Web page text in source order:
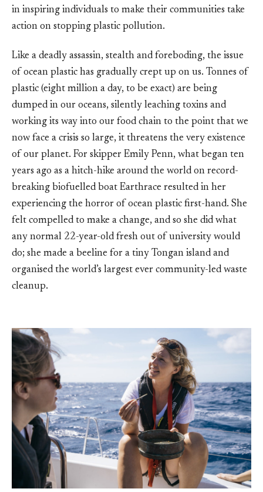
in inspiring individuals to make their communities take
action on stopping plastic pollution.
Like a deadly assassin, stealth and foreboding, the issue
of ocean plastic has gradually crept up on us. Tonnes of
plastic (eight million a day, to be exact) are being
dumped in our oceans, silently leaching toxins and
working its way into our food chain to the point that we
now face a crisis so large, it threatens the very existence
of our planet. For skipper Emily Penn, what began ten
years ago as a hitch-hike around the world on record-
breaking biofuelled boat Earthrace resulted in her
experiencing the horror of ocean plastic first-hand. She
felt compelled to make a change, and so she did what
any normal 22-year-old fresh out of university would
do; she made a beeline for a tiny Tongan island and
organised the world’s largest ever community-led waste
cleanup.